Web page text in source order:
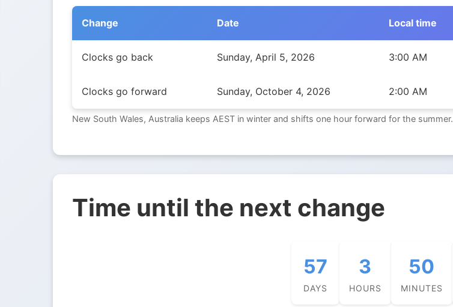
Change Date Local time
Clocks go back Sunday, April 5, 2026 3:00 AM
Clocks go forward Sunday, October 4, 2026 2:00 AM
New South Wales, Australia keeps AEST in winter and shifts one hour forward for the summer.
Time until the next change
57
DAYS
3
HOURS
50
MINUTES